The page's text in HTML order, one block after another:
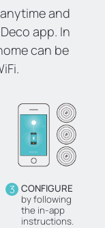
and
app. In
can be
3 CONFIGURE
by following
the in-app
instructions.